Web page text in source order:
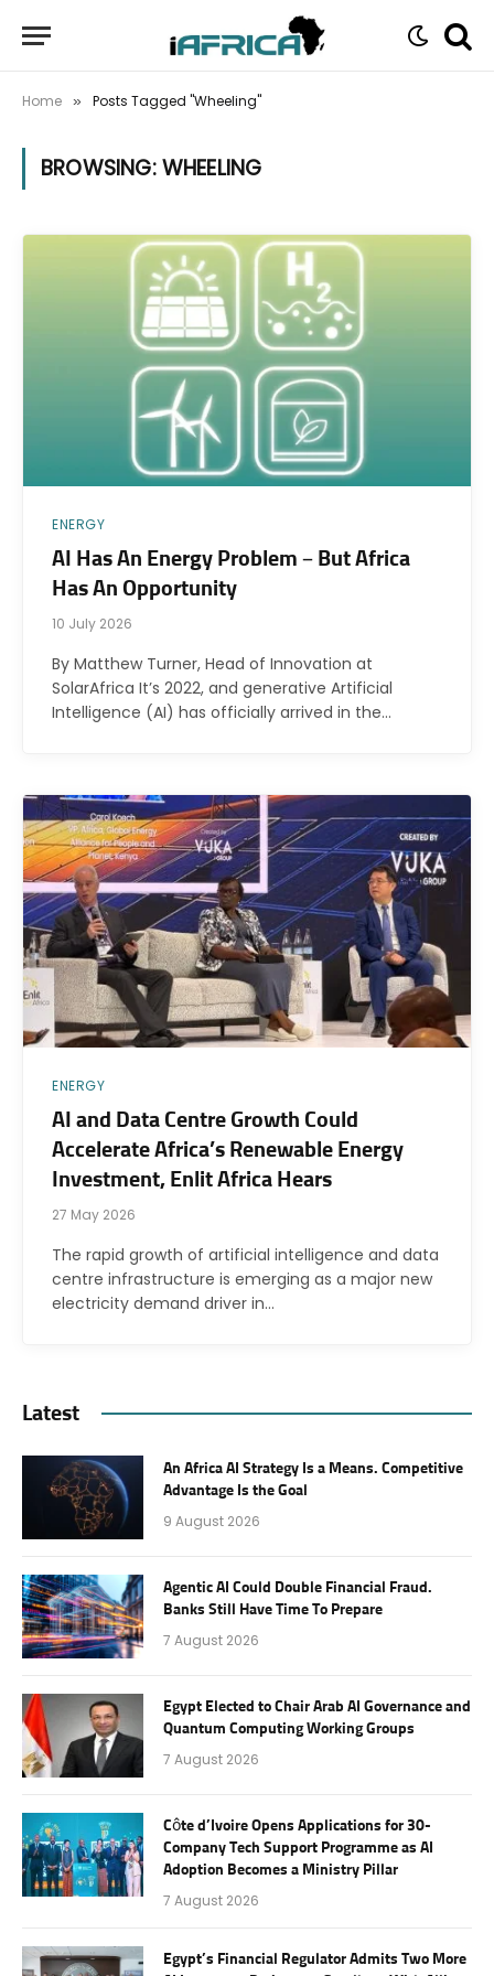
Home » Posts Tagged "Wheeling"
BROWSING:WHEELING
ENERGY
AI Has An Energy Problem – But Africa
Has An Opportunity
10 July 2026
By Matthew Turner, Head of Innovation at
SolarAfrica It’s 2022, and generative Artificial
Intelligence (AI) has officially arrived in the…
ENERGY
AI and Data Centre Growth Could
Accelerate Africa’s Renewable Energy
Investment, Enlit Africa Hears
27 May 2026
The rapid growth of artificial intelligence and data
centre infrastructure is emerging as a major new
electricity demand driver in…
Latest
An Africa AI Strategy Is a Means. Competitive
Advantage Is the Goal
9 August 2026
Agentic AI Could Double Financial Fraud.
Banks Still Have Time To Prepare
7 August 2026
Egypt Elected to Chair Arab AI Governance and
Quantum Computing Working Groups
7 August 2026
Côte d’Ivoire Opens Applications for 30-
Company Tech Support Programme as AI
Adoption Becomes a Ministry Pillar
7 August 2026
Egypt’s Financial Regulator Admits Two More